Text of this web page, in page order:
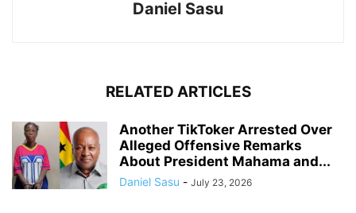
Daniel Sasu
RELATED ARTICLES
Another TikToker Arrested Over
Alleged Offensive Remarks
About President Mahama and...
Daniel Sasu - July 23, 2026